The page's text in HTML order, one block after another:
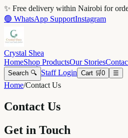
✨ Free delivery within Nairobi for
🟢 WhatsApp SupportInstagram
Crystal Shea
HomeShop ProductsOur Stories
Search 🔍 Staff Login Cart 🛒0 ☰
Home/Contact Us
Contact Us
Get in Touch